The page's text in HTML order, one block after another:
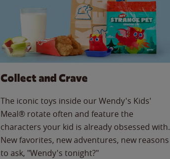
Collect and Crave
The iconic toys inside our Wendy's Kids'
Meal® rotate often and feature the
characters your kid is already obsessed with.
New favorites, new adventures, new reasons
to ask, "Wendy's tonight?"